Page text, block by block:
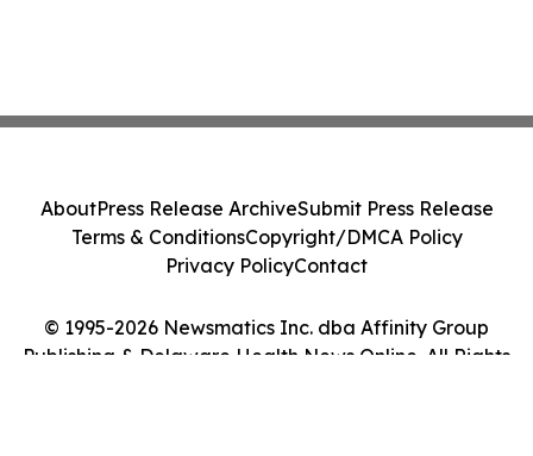
© 1995-2026 Newsmatics Inc. dba Affinity Group
Publishing & Delaware Health News Online. All Rights
AboutPress Release ArchiveSubmit Press Release
Terms & ConditionsCopyright/DMCA Policy
Privacy PolicyContact